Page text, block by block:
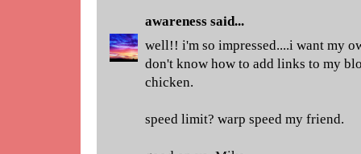
awareness said...
well!! i'm so impressed....i want my
don't know how to add links to my
chicken.
speed limit? warp speed my friend.